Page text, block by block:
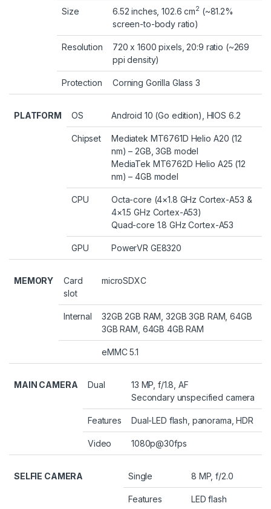
Size 6.52 inches, 102.6 cm2 (~81.2%
screen-to-body ratio)
Resolution
720 x 1600 pixels, 20:9 ratio (~269
ppi density)
Protection Corning Gorilla Glass 3
PLATFORM OS Android 10 (Go edition), HIOS 6.2
Chipset
Mediatek MT6761D Helio A20 (12
nm) – 2GB, 3GB model
MediaTek MT6762D Helio A25 (12
nm) – 4GB model
CPU
Octa-core (4×1.8 GHz Cortex-A53 &
4×1.5 GHz Cortex-A53)
Quad-core 1.8 GHz Cortex-A53
GPU PowerVR GE8320
MEMORY
Card
slot
microSDXC
Internal
32GB 2GB RAM, 32GB 3GB RAM, 64GB
3GB RAM, 64GB 4GB RAM
eMMC 5.1
MAIN CAMERA Dual
13 MP, f/1.8, AF
Secondary unspecified camera
Features Dual-LED flash, panorama, HDR
Video 1080p@30fps
SELFIE CAMERA Single 8 MP, f/2.0
Features LED flash